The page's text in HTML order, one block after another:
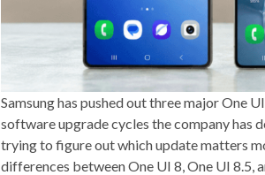
Samsung has pushed out three major One
software upgrade cycles the company has
trying to figure out which update matters
differences between One UI 8, One UI 8.5,